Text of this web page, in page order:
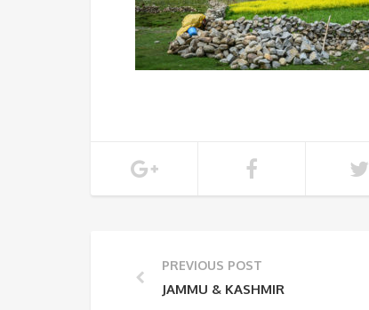
PREVIOUS POST
JAMMU & KASHMIR